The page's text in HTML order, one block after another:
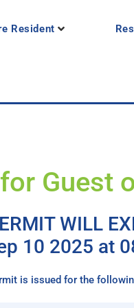
Resident
Guest
WILL
10 2025 at
is issued for the